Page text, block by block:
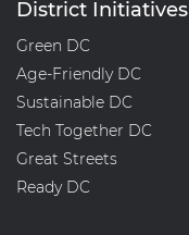
District Initiatives
Green DC
Age-Friendly DC
Sustainable DC
Tech Together DC
Great Streets
Ready DC